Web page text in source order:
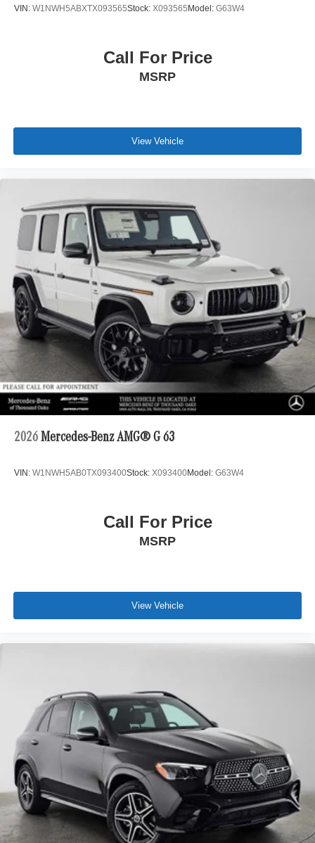
VIN: W1NWH5ABXTX093565Stock: X093565 Model: G63W4
Call For Price
MSRP
View Vehicle
2026 Mercedes-Benz AMG® G 63
VIN: W1NWH5AB0TX093400Stock: X093400Model: G63W4
Call For Price
MSRP
View Vehicle